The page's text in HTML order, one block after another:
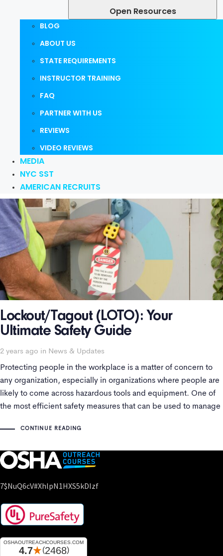
Open Resources
BLOG
ABOUT US
STATE REQUIREMENTS
INSTRUCTOR TRAINING
FAQ
PARTNER WITH US
REVIEWS
VIDEO REVIEWS
MEDIA
NYC SST
AMERICAN RECRUITS
Lockout/Tagout (LOTO): Your
Ultimate Safety Guide
2 years ago in
Tags News & Updates
Protecting people in the workplace is a matter of concern to
any organization, especially in organizations where people are
likely to come across hazardous tools and equipment. One of
the most efficient safety measures that can be used to manage
measure is all
CONTINUE READING
7$nuQ6cV#xhlpN1HXS5kDIzf